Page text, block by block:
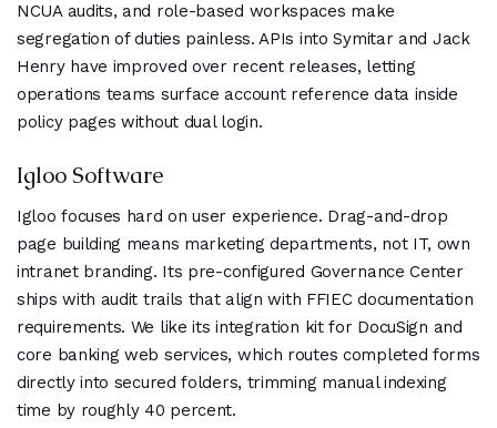
NCUA audits, and role-based workspaces make
segregation of duties painless. APIs into Symitar and Jack
Henry have improved over recent releases, letting
operations teams surface account reference data inside
policy pages without dual login.
Igloo Software
Igloo focuses hard on user experience. Drag-and-drop
page building means marketing departments, not IT, own
intranet branding. Its pre-configured Governance Center
ships with audit trails that align with FFIEC documentation
requirements. We like its integration kit for DocuSign and
core banking web services, which routes completed forms
directly into secured folders, trimming manual indexing
time by roughly 40 percent.